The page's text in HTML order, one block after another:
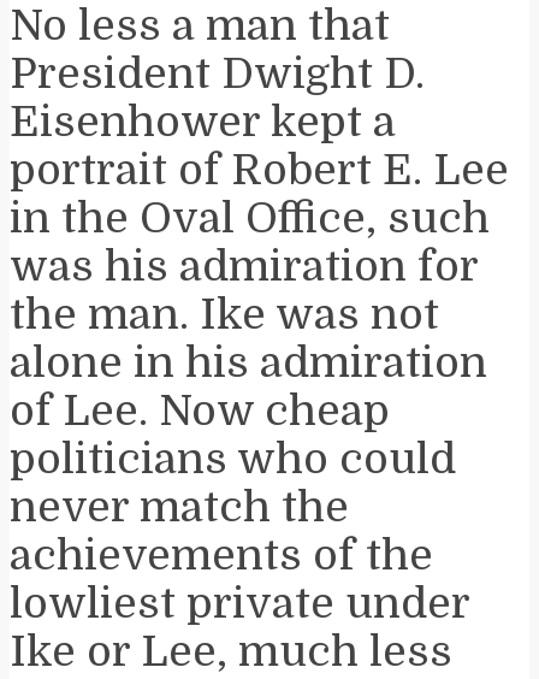
No less a man that
President Dwight D.
Eisenhower kept a
portrait of Robert E. Lee
in the Oval Office, such
was his admiration for
the man. Ike was not
alone in his admiration
of Lee. Now cheap
politicians who could
never match the
achievements of the
lowliest private under
Ike or Lee, much less